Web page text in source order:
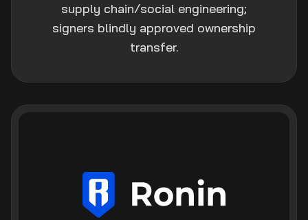
supply chain/social engineering;
signers blindly approved ownership
transfer.